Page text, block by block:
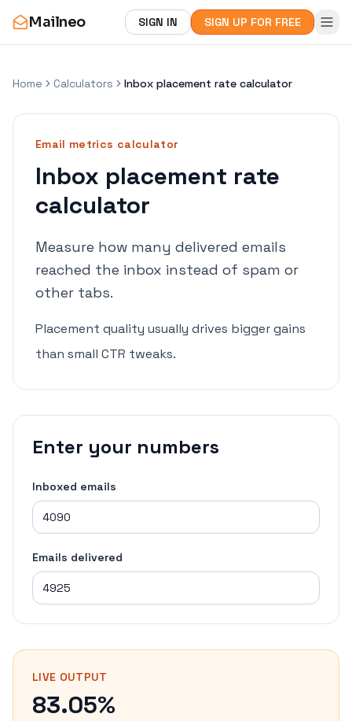
Mailneo SIGN IN SIGN UP FOR FREE
Home Calculators Inbox placement rate calculator
Email metrics calculator
Inbox placement rate
calculator
Measure how many delivered emails
reached the inbox instead of spam or
other tabs.
Placement quality usually drives bigger gains
than small CTR tweaks.
Enter your numbers
Inboxed emails
Emails delivered
LIVE OUTPUT
83.05%